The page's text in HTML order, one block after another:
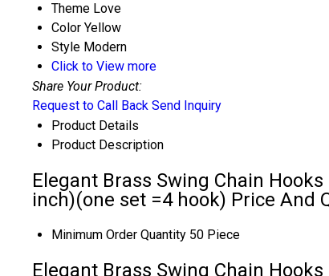
Theme Love
Color Yellow
Style Modern
Click to View more
Share Your Product:
Request to Call Back Send Inquiry
Product Details
Product Description
Elegant Brass Swing Chain
inch)(one set =4 hook) Price And
Minimum Order Quantity 50 Piece
Elegant Brass Swing Chain